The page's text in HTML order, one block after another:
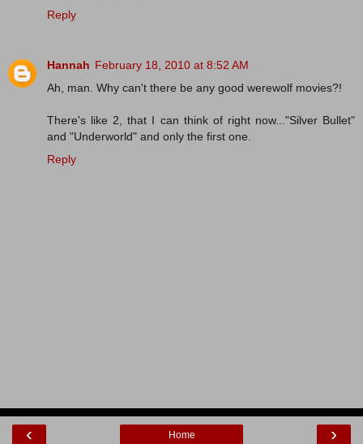
Reply
Hannah February 18, 2010 at 8:52 AM
Ah, man. Why can't there be any good werewolf movies?!
There's like 2, that I can think of right now..."Silver Bullet"
and "Underworld" and only the first one.
Reply
‹ ›
Home